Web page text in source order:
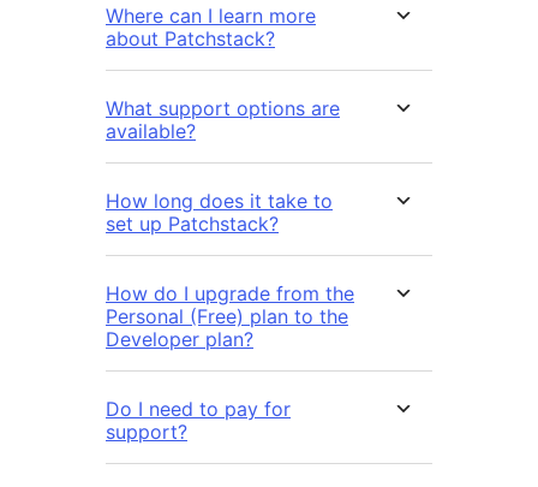
Where can I learn more
about Patchstack?
What support options are
available?
How long does it take to
set up Patchstack?
How do I upgrade from the
Personal (Free) plan to the
Developer plan?
Do I need to pay for
support?